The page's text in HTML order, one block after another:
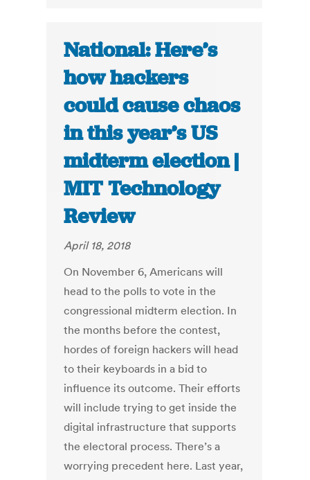
National: Here’s
how hackers
could cause chaos
in this year’s US
midterm election |
MIT Technology
Review
April 18, 2018
On November 6, Americans will
head to the polls to vote in the
congressional midterm election. In
the months before the contest,
hordes of foreign hackers will head
to their keyboards in a bid to
influence its outcome. Their efforts
will include trying to get inside the
digital infrastructure that supports
the electoral process. There’s a
worrying precedent here. Last year,